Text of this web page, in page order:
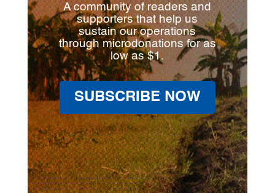
A community of readers and
supporters that help us
sustain our operations
through microdonations for as
low as $1.
SUBSCRIBE NOW